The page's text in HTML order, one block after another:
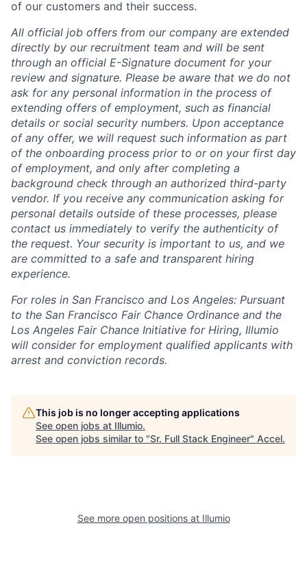
of our customers and their success.
All official job offers from our company are extended
directly by our recruitment team and will be sent
through an official E-Signature document for your
review and signature. Please be aware that we do not
ask for any personal information in the process of
extending offers of employment, such as financial
details or social security numbers. Upon acceptance
of any offer, we will request such information as part
of the onboarding process prior to or on your first day
of employment, and only after completing a
background check through an authorized third-party
vendor. If you receive any communication asking for
personal details outside of these processes, please
contact us immediately to verify the authenticity of
the request. Your security is important to us, and we
are committed to a safe and transparent hiring
experience.
For roles in San Francisco and Los Angeles: Pursuant
to the San Francisco Fair Chance Ordinance and the
Los Angeles Fair Chance Initiative for Hiring, Illumio
will consider for employment qualified applicants with
arrest and conviction records.
This job is no longer accepting applications
See open jobs at Illumio.
See open jobs similar to "Sr. Full Stack Engineer" Accel.
See more open positions at Illumio